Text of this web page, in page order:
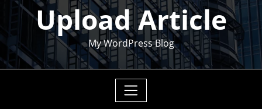
Upload Article
My WordPress Blog